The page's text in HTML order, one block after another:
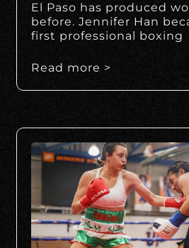
El Paso has produced
before. Jennifer Han
first professional boxing
Read more >